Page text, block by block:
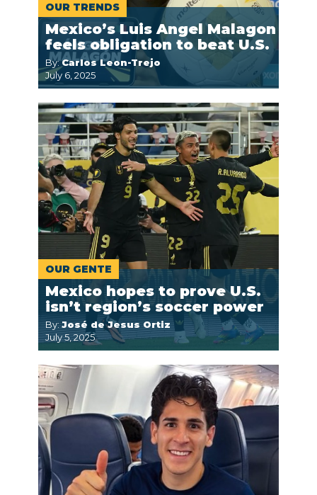
OUR TRENDS
Mexico’s Luis Angel Malagon
feels obligation to beat U.S.
By:Carlos Leon-Trejo
July 6, 2025
OUR GENTE
Mexico hopes to prove U.S.
isn’t region’s soccer power
By:José de Jesus Ortiz
July 5, 2025